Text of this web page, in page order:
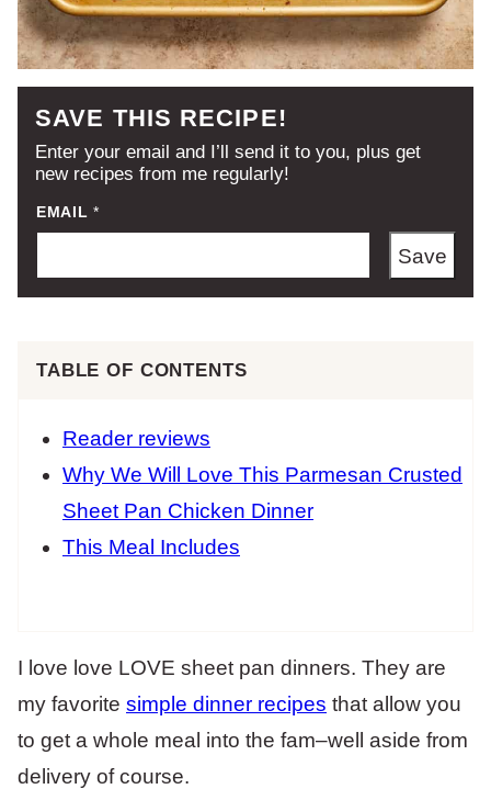
SAVE THIS RECIPE!
Enter your email and I’ll send it to you, plus get
new recipes from me regularly!
EMAIL*
Save
TABLE OF CONTENTS
Reader reviews
Why We Will Love This Parmesan Crusted
Sheet Pan Chicken Dinner
This Meal Includes
I love love LOVE sheet pan dinners. They are
my favorite simple dinner recipes that allow you
to get a whole meal into the fam–well aside from
delivery of course.